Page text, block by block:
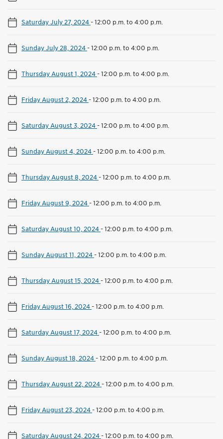
Saturday July 27, 2024-12:00 p.m. to 4:00 p.m.
Sunday July 28, 2024-12:00 p.m. to 4:00 p.m.
Thursday August 1, 2024-12:00 p.m. to 4:00 p.m.
Friday August 2, 2024-12:00 p.m. to 4:00 p.m.
Saturday August 3, 2024-12:00 p.m. to 4:00 p.m.
Sunday August 4, 2024-12:00 p.m. to 4:00 p.m.
Thursday August 8, 2024-12:00 p.m. to 4:00 p.m.
Friday August 9, 2024-12:00 p.m. to 4:00 p.m.
Saturday August 10, 2024-12:00 p.m. to 4:00 p.m.
Sunday August 11, 2024-12:00 p.m. to 4:00 p.m.
Thursday August 15, 2024-12:00 p.m. to 4:00 p.m.
Friday August 16, 2024-12:00 p.m. to 4:00 p.m.
Saturday August 17, 2024-12:00 p.m. to 4:00 p.m.
Sunday August 18, 2024-12:00 p.m. to 4:00 p.m.
Thursday August 22, 2024-12:00 p.m. to 4:00 p.m.
Friday August 23, 2024-12:00 p.m. to 4:00 p.m.
Saturday August 24, 2024-12:00 p.m. to 4:00 p.m.